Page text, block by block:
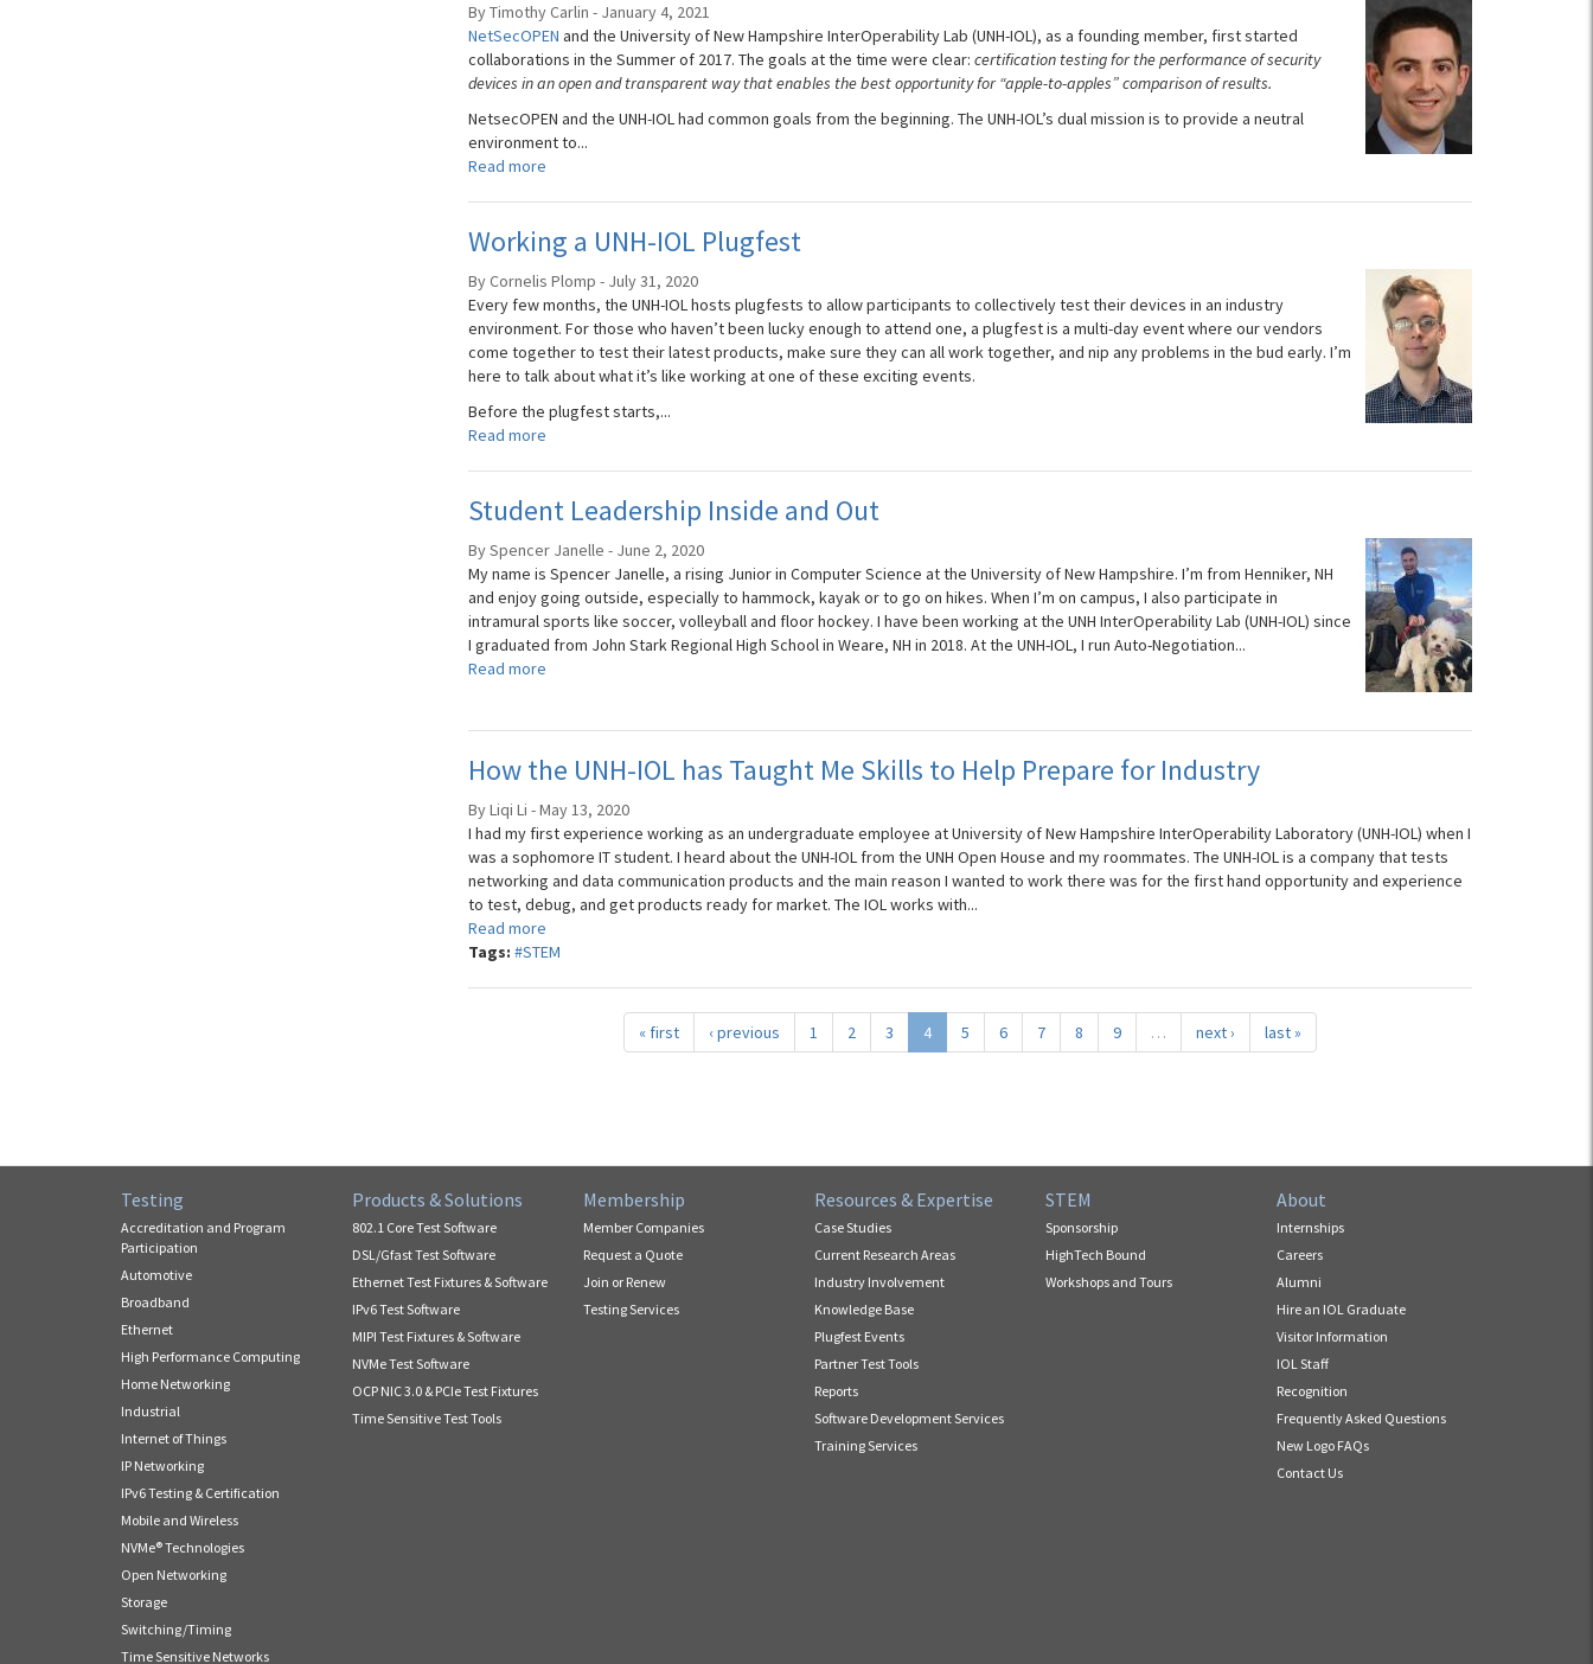
By Timothy Carlin - January 4, 2021
NetSecOPEN and the University of New Hampshire InterOperability Lab (UNH-IOL), as a founding member, first started
collaborations in the Summer of 2017. The goals at the time were clear: certification testing for the performance of security
devices in an open and transparent way that enables the best opportunity for “apple-to-apples” comparison of results.
NetsecOPEN and the UNH-IOL had common goals from the beginning. The UNH-IOL’s dual mission is to provide a neutral
environment to...
Read more
Working a UNH-IOL Plugfest
By Cornelis Plomp - July 31, 2020
Every few months, the UNH-IOL hosts plugfests to allow participants to collectively test their devices in an industry
environment. For those who haven’t been lucky enough to attend one, a plugfest is a multi-day event where our vendors
come together to test their latest products, make sure they can all work together, and nip any problems in the bud early. I’m
here to talk about what it’s like working at one of these exciting events.
Before the plugfest starts,...
Read more
Student Leadership Inside and Out
By Spencer Janelle - June 2, 2020
My name is Spencer Janelle, a rising Junior in Computer Science at the University of New Hampshire. I’m from Henniker, NH
and enjoy going outside, especially to hammock, kayak or to go on hikes. When I’m on campus, I also participate in
intramural sports like soccer, volleyball and floor hockey. I have been working at the UNH InterOperability Lab (UNH-IOL) since
I graduated from John Stark Regional High School in Weare, NH in 2018. At the UNH-IOL, I run Auto-Negotiation...
Read more
How the UNH-IOL has Taught Me Skills to Help Prepare for Industry
By Liqi Li - May 13, 2020
I had my first experience working as an undergraduate employee at University of New Hampshire InterOperability Laboratory (UNH-IOL) when I
was a sophomore IT student. I heard about the UNH-IOL from the UNH Open House and my roommates. The UNH-IOL is a company that tests
networking and data communication products and the main reason I wanted to work there was for the first hand opportunity and experience
to test, debug, and get products ready for market. The IOL works with...
Read more
Tags: #STEM
« first ‹ previous 1 2 3 4 5 6 7 8 9 … next › last »
Testing
Accreditation and Program
Participation
Automotive
Broadband
Ethernet
High Performance Computing
Home Networking
Industrial
Internet of Things
IP Networking
IPv6 Testing & Certification
Mobile and Wireless
NVMe® Technologies
Open Networking
Storage
Switching/Timing
Time Sensitive Networks
Products & Solutions
802.1 Core Test Software
DSL/Gfast Test Software
Ethernet Test Fixtures & Software
IPv6 Test Software
MIPI Test Fixtures & Software
NVMe Test Software
OCP NIC 3.0 & PCIe Test Fixtures
Time Sensitive Test Tools
Membership
Member Companies
Request a Quote
Join or Renew
Testing Services
Resources & Expertise
Case Studies
Current Research Areas
Industry Involvement
Knowledge Base
Plugfest Events
Partner Test Tools
Reports
Software Development Services
Training Services
STEM
Sponsorship
HighTech Bound
Workshops and Tours
About
Internships
Careers
Alumni
Hire an IOL Graduate
Visitor Information
IOL Staff
Recognition
Frequently Asked Questions
New Logo FAQs
Contact Us